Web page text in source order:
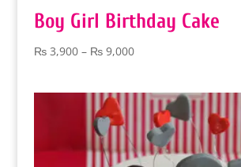
Boy Girl Birthday Cake
₨3,900 – ₨9,000Price
through
₨ 9,000